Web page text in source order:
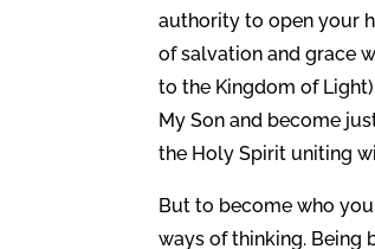
authority to open your
of salvation and grace
to the Kingdom of
My Son and become
the Holy Spirit uniting
But to become who
ways of thinking. Being